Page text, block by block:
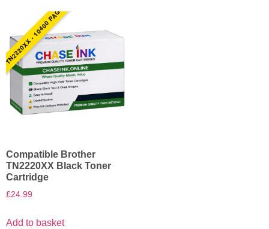
TN2220XX - 10400 PAGES
Compatible Brother
TN2220XX Black Toner
Cartridge
£24.99
Add to basket